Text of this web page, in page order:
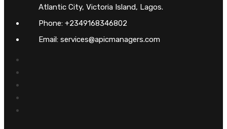
Atlantic City, Victoria Island, Lagos.
Phone: +2349168346802
Email: services@apicmanagers.com